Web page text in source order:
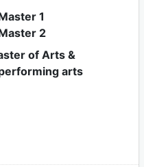
1
2
of Arts &
arts